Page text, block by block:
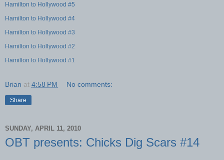
Hamilton to Hollywood #5
Hamilton to Hollywood #4
Hamilton to Hollywood #3
Hamilton to Hollywood #2
Hamilton to Hollywood #1
Brian at 4:58 PM No comments:
Share
SUNDAY, APRIL 11, 2010
OBT presents: Chicks Dig Scars #14